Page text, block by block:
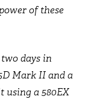
of these
days in
Mark II and a
using a 580EX